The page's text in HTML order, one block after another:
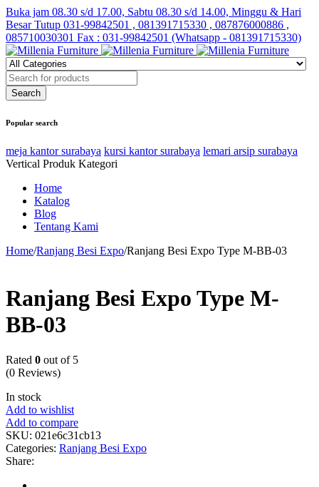
Buka jam 08.30 s/d 17.00, Sabtu 08.30 s/d 14.00, Minggu & Hari
Besar Tutup 031-99842501 , 081391715330 , 087876000886 ,
085710030301 Fax : 031-99842501 (Whatsapp - 081391715330)
Popular search
meja kantor surabaya kursi kantor surabaya lemari arsip surabaya
Vertical Produk Kategori
Home
Katalog
Blog
Tentang Kami
Home/Ranjang Besi Expo/Ranjang Besi Expo Type M-BB-03
Ranjang Besi Expo Type M-
BB-03
Rated 0 out of 5
(0 Reviews)
In stock
Add to wishlist
Add to compare
SKU: 021e6c31cb13
Categories: Ranjang Besi Expo
Share: